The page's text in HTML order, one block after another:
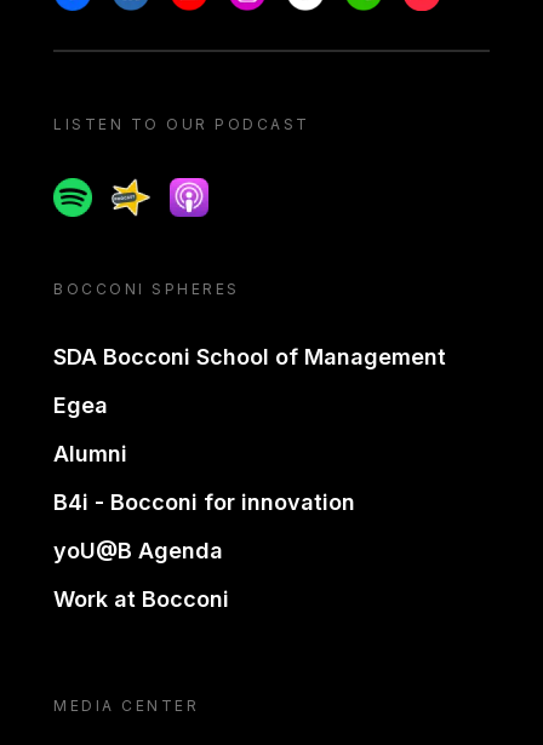
LISTEN TO OUR PODCAST
SpotifySpreakerApple podcast
BOCCONI SPHERES
SDA Bocconi School of Management
Egea
Alumni
B4i - Bocconi for innovation
yoU@B Agenda
Work at Bocconi
MEDIA CENTER